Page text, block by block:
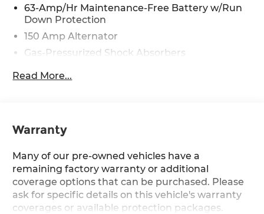
assisted technology for marketing purposes.
Colors, features, options, and overall appearance
may vary from the actual vehicle. Please contact
the dealership for specific vehicle details.
63-Amp/Hr Maintenance-Free Battery w/Run
Down Protection
150 Amp Alternator
Gas-Pressurized Shock Absorbers
Front And Rear Anti-Roll Bars
Quasi-Dual Stainless Steel Exhaust w/Chrome
Strut Front Suspension w/Coil Springs
Multi-Link Rear Suspension w/Coil Springs
4-Wheel Disc Brakes w/4-Wheel ABS, Front
And Rear Vented Discs and Brake Assist
Read More...
Warranty
Many of our pre-owned vehicles have a
remaining factory warranty or additional
coverage options that can be purchased. Please
ask for specific details on this vehicle's warranty
coverages or available protection packages.